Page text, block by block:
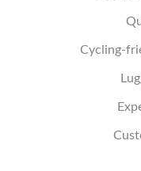
Cycling-